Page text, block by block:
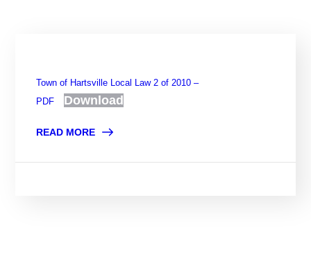
Town of Hartsville Local Law 2 of 2010 –
PDF
Download
READ MORE